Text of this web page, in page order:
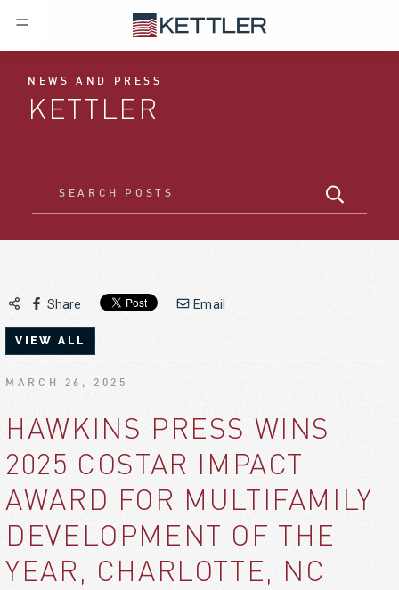
NEWS AND PRESS
KETTLER
Share Email
VIEW ALL
MARCH 26, 2025
HAWKINS PRESS WINS
2025 COSTAR IMPACT
AWARD FOR MULTIFAMILY
DEVELOPMENT OF THE
YEAR, CHARLOTTE, NC